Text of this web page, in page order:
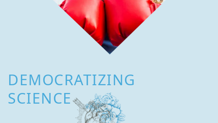
DEMOCRATIZING
SCIENCE